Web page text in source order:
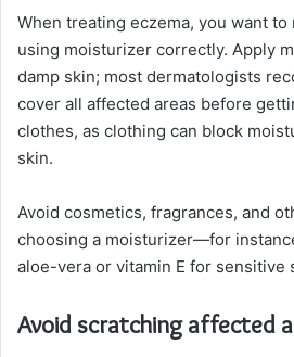
When treating eczema, you want to
using moisturizer correctly. Apply
damp skin; most dermatologists
cover all affected areas before
clothes, as clothing can block
skin.
Avoid cosmetics, fragrances, and
choosing a moisturizer—for
aloe-vera or vitamin E for sensitive
Avoid scratching affected